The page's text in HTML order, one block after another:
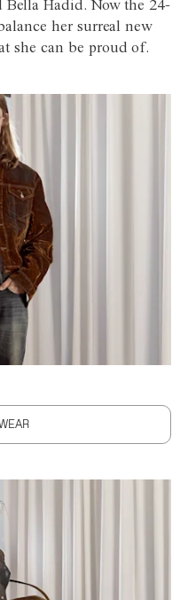
Hadid. Now the 24-
her surreal new
she can be proud of.